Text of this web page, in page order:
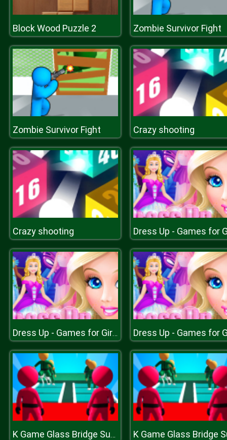
Block Wood Puzzle 2 Zombie Survivor Fight
Zombie Survivor Fight Crazy shooting
Crazy shooting
Dress Up - Games for Girls
K Game Glass Bridge Survival